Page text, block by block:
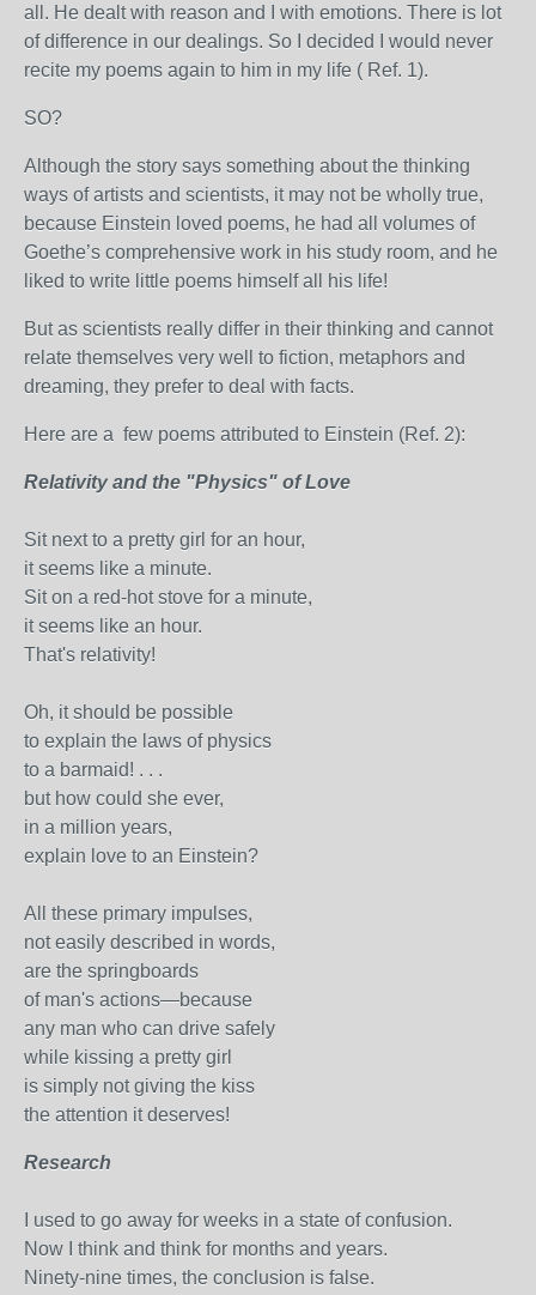
all. He dealt with reason and I with emotions. There is lot
of difference in our dealings. So I decided I would never
recite my poems again to him in my life ( Ref. 1).
SO?
Although the story says something about the thinking
ways of artists and scientists, it may not be wholly true,
because Einstein loved poems, he had all volumes of
Goethe’s comprehensive work in his study room, and he
liked to write little poems himself all his life!
But as scientists really differ in their thinking and cannot
relate themselves very well to fiction, metaphors and
dreaming, they prefer to deal with facts.
Here are a few poems attributed to Einstein (Ref. 2):
Relativity and the "Physics" of Love
Sit next to a pretty girl for an hour,
it seems like a minute.
Sit on a red-hot stove for a minute,
it seems like an hour.
That's relativity!
Oh, it should be possible
to explain the laws of physics
to a barmaid! . . .
but how could she ever,
in a million years,
explain love to an Einstein?
All these primary impulses,
not easily described in words,
are the springboards
of man's actions—because
any man who can drive safely
while kissing a pretty girl
is simply not giving the kiss
the attention it deserves!
Research
I used to go away for weeks in a state of confusion.
Now I think and think for months and years.
Ninety-nine times, the conclusion is false.